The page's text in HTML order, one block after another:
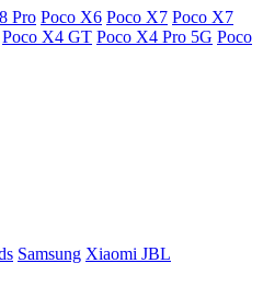
Pro Poco X6 Poco X7 Poco X7
Poco X4 GT Poco X4 Pro 5G Poco
Samsung Xiaomi JBL